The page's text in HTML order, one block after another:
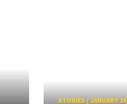
STORIES/JANUARY